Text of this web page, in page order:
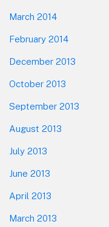
March 2014
February 2014
December 2013
October 2013
September 2013
August 2013
July 2013
June 2013
April 2013
March 2013